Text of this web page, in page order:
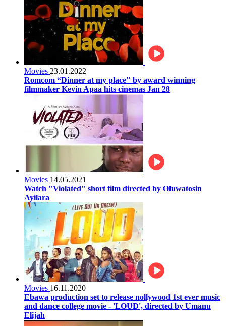
Movies 23.01.2022
Romcom “Dinner at my place" by award winning
filmmaker Kevin Apaa hits cinemas Jan 28
Movies 14.05.2021
Watch "Violated" short film directed by Oluwatosin
Ayilara
Movies 16.11.2020
Ebawa production set to release nollywood 1st ever music
and dance college movie - 'LOUD', directed by Umanu
Elijah